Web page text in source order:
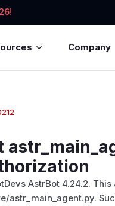
Company
AstrBot 4.24.2.
astr_main_agent.py.